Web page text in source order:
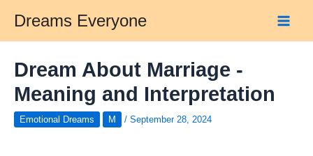
content
Dreams Everyone
Dream About Marriage -
Meaning and Interpretation
Emotional Dreams M / September 28, 2024